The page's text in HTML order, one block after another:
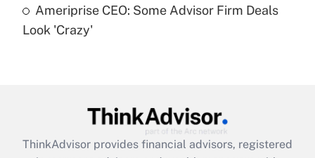
Are remote workers eligible for leave
under the Family and Medical Leave Act
Recently Updated Q&As
What is the CARES Act employee
retention tax credit that was available
Ameriprise CEO: Some Advisor Firm Deals
Look 'Crazy'
ThinkAdvisor provides financial advisors, registered